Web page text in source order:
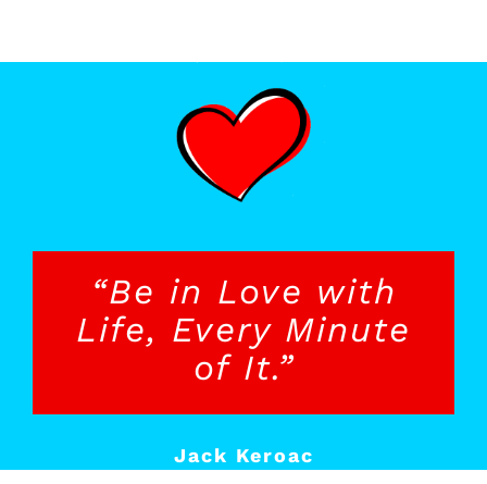
“Be in Love with
Life, Every Minute
of It.”
Jack Keroac